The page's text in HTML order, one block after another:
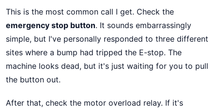
This is the most common call I get. Check the
emergency stop button. It sounds embarrassingly
simple, but I've personally responded to three different
sites where a bump had tripped the E-stop. The
machine looks dead, but it's just waiting for you to pull
the button out.
After that, check the motor overload relay. If it's